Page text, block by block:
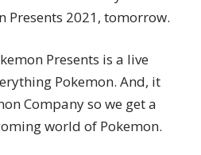
Presents 2021, tomorrow.
Presents is a live
Pokemon. And, it
Company so we get a
world of Pokemon.